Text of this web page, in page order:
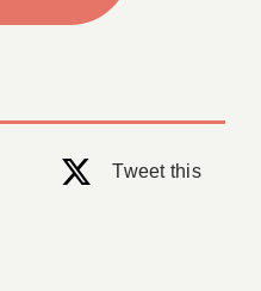
Tweet this